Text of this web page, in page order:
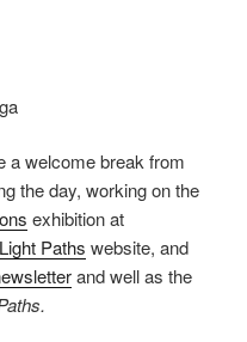
a welcome break from
the day, working on the
exhibition at
Light Paths website, and
and well as the